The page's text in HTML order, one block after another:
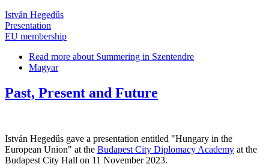
István Hegedűs
Presentation
EU membership
Read more about Summering in Szentendre
Magyar
Past, Present and Future
István Hegedűs gave a presentation entitled "Hungary in the
European Union" at the Budapest City Diplomacy Academy at the
Budapest City Hall on 11 November 2023.